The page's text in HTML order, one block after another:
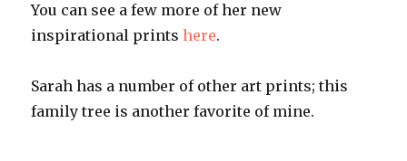
You can see a few more of her new
inspirational printshere.
Sarah has a number of other art prints; this
family tree is another favorite of mine.